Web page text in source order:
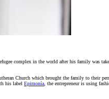
complex in the world after his family was
Church which brought the family to their
his label Epimonía, the entrepreneur is using